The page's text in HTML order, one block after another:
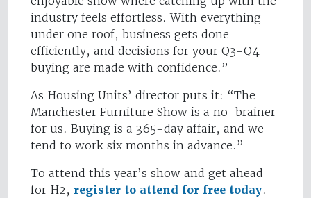
industry feels effortless. With everything
under one roof, business gets done
efficiently, and decisions for your Q3-Q4
buying are made with confidence.”
As Housing Units’ director puts it: “The
Manchester Furniture Show is a no-brainer
for us. Buying is a 365-day affair, and we
tend to work six months in advance.”
To attend this year’s show and get ahead
for H2, register to attend for free today.